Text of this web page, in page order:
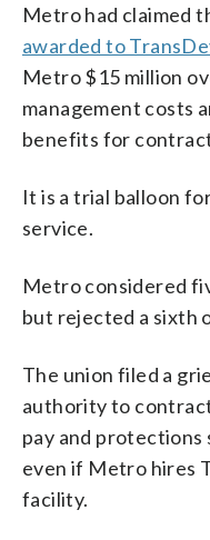
Metro had claimed
awarded to
Metro $15 million
management costs
benefits for
It is a trial balloon
service.
Metro considered
but rejected a sixth
The union filed a
authority to
pay and protections
even if Metro hires
facility.